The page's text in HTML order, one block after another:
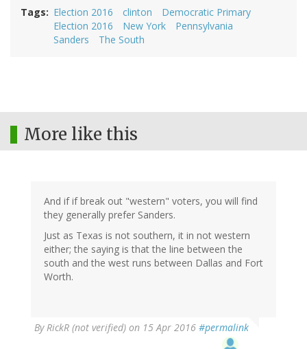
Tags Election 2016 clinton
Democratic Primary
Election 2016
New York
Pennsylvania
Sanders
The South
More like this
And if if break out "western" voters, you will find
they generally prefer Sanders.
Just as Texas is not southern, it in not western
either; the saying is that the line between the
south and the west runs between Dallas and Fort
Worth.
By RickR (not verified) on 15 Apr 2016 #permalink